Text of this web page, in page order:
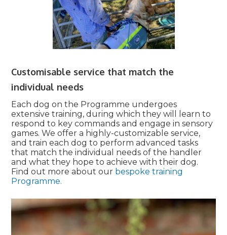
Customisable service that match the
individual needs
Each dog on the Programme undergoes
extensive training, during which they will learn to
respond to key commands and engage in sensory
games. We offer a highly-customizable service,
and train each dog to perform advanced tasks
that match the individual needs of the handler
and what they hope to achieve with their dog.
Find out more about our bespoke training
Programme.